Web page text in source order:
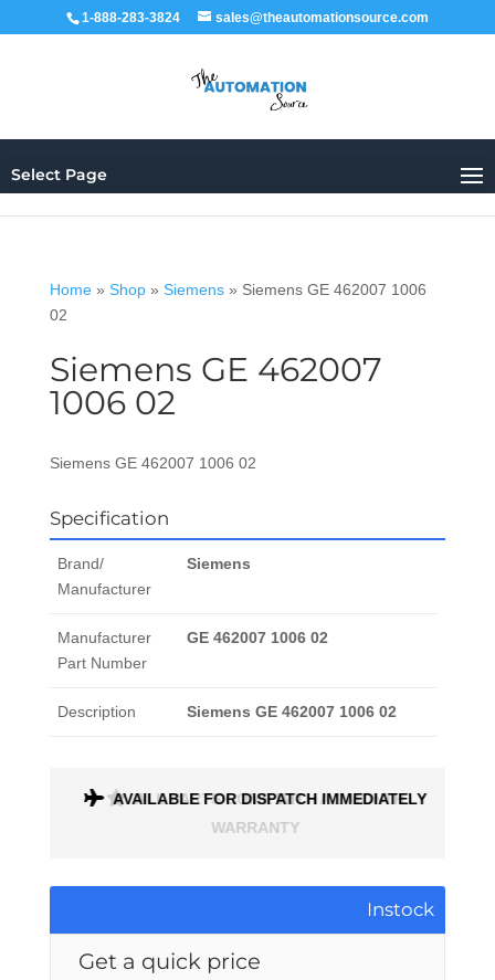
1-888-283-3824 sales@theautomationsource.com
Select Page
Home» Shop» Siemens» Siemens GE 462007 1006
02
Siemens GE 462007
1006 02
Siemens GE 462007 1006 02
Specification
Brand/
Manufacturer
Siemens
Manufacturer
Part Number
GE 462007 1006 02
Description Siemens GE 462007 1006 02
ALL PARTS COME WITH A 1 MONTH
WARRANTY
AVAILABLE FOR DISPATCH IMMEDIATELY
Instock
Get a quick price